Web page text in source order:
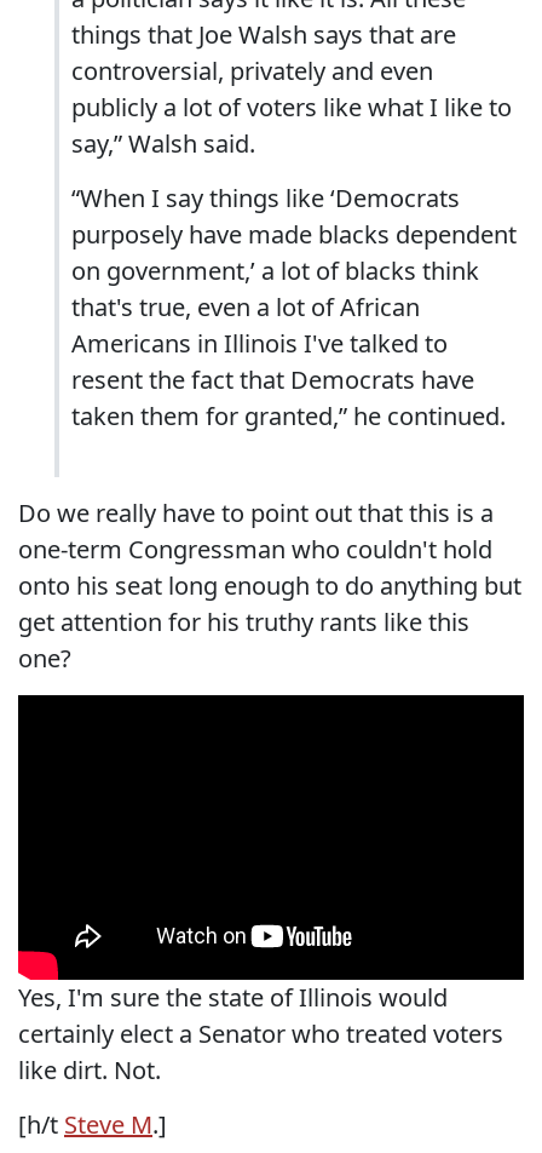
things that Joe Walsh says that are
controversial, privately and even
publicly a lot of voters like what I like to
say,” Walsh said.
“When I say things like ‘Democrats
purposely have made blacks dependent
on government,’ a lot of blacks think
that's true, even a lot of African
Americans in Illinois I've talked to
resent the fact that Democrats have
taken them for granted,” he continued.
Do we really have to point out that this is a
one-term Congressman who couldn't hold
onto his seat long enough to do anything but
get attention for his truthy rants like this
one?
Yes, I'm sure the state of Illinois would
certainly elect a Senator who treated voters
like dirt. Not.
[h/t Steve M.]